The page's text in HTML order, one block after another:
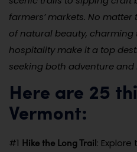
farmers’ markets. No matter
of natural beauty, charming
hospitality make it a top
seeking both adventure and
Here are 25
Vermont:
#1 Hike the Long Trail: